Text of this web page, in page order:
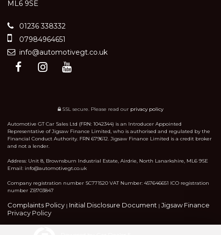
ML6 9SE
01236 338332
07984964651
info@automotivegt.co.uk
SSL secure. Please read our privacy policy
Automotive GT Car Sales Ltd (FRN: 1042344) is an Introducer Appointed
Representative of Jigsaw Finance Limited, who is authorised and regulated by the
Financial Conduct Authority. FRN 679612. Jigsaw Finance Limited is a credit broker
and not a lender.
Address: Unit 8, Brownsburn Industrial Estate, Airdrie, North Lanarkshire, ML6 9SE
Email: info@automotivegt.co.uk
Company registration number SC771520 VAT Number: 457646651 ICO registration
number ZB703847
Complaints Policy | Initial Disclosure Document | Jigsaw Finance
Privacy Policy